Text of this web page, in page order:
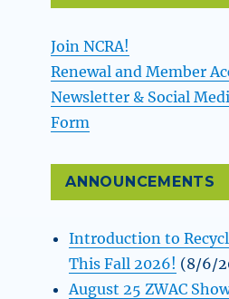
Join NCRA!
Renewal and Member
Newsletter & Social
Form
ANNOUNCEMENTS
Introduction to
This Fall 2026! (8/6/
August 25 ZWAC